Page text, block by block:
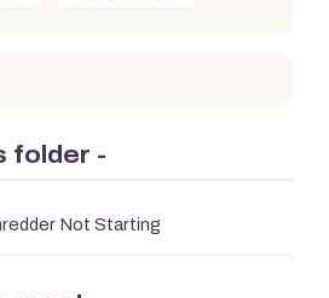
folder -
Not Starting